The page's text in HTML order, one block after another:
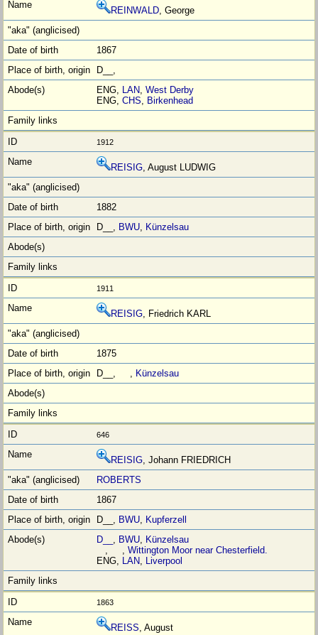
REINWALD, George
1867
D__,
ENG, LAN,West Derby
ENG,CHS, Birkenhead
1912
REISIG, August LUDWIG
1882
D__, BWU, Künzelsau
1911
REISIG, Friedrich KARL
1875
D__, , Künzelsau
646
REISIG, Johann FRIEDRICH
ROBERTS
1867
D__, BWU, Kupferzell
D__ , BWU, Künzelsau
, ,Wittington Moor near Chesterfield.
ENG, LAN, Liverpool
1863
REISS, August